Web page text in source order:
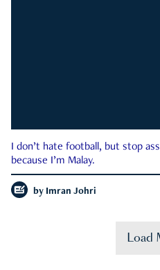
I don’t hate football, but stop
because I’m Malay.
by Imran Johri
Load